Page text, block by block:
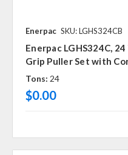
Enerpac SKU: LGHS324CB
Enerpac LGHS324C,
Grip Puller Set with
Tons: 24
$0.00